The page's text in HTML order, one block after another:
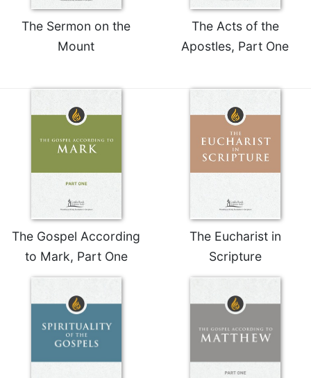
The Sermon on the
Mount
The Acts of the
Apostles, Part One
The Gospel According
to Mark, Part One
The Eucharist in
Scripture